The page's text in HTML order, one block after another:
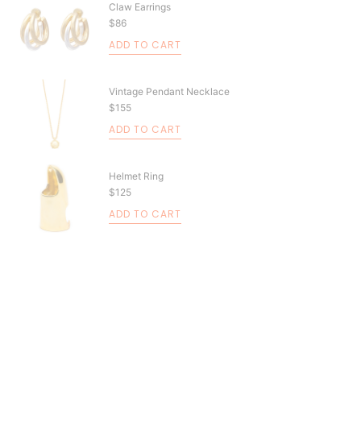
Claw Earrings
$86
ADD TO CART
Vintage Pendant Necklace
$155
ADD TO CART
Helmet Ring
$125
ADD TO CART